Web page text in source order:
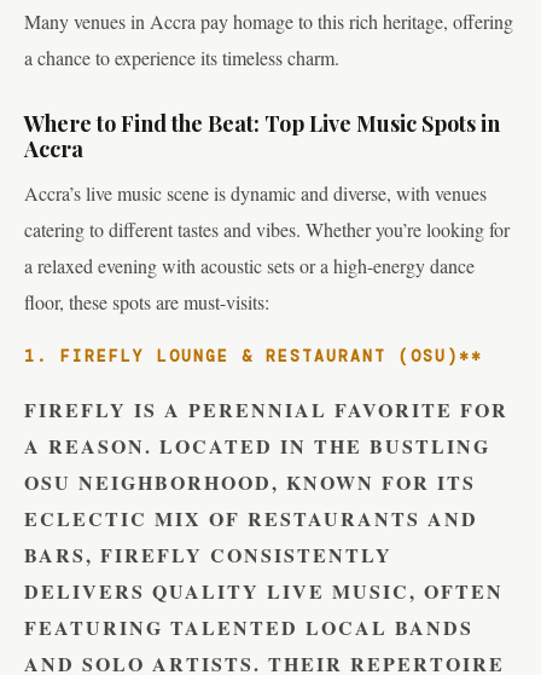
Many venues in Accra pay homage to this rich heritage, offering
a chance to experience its timeless charm.
Where to Find the Beat: Top Live Music Spots in
Accra
Accra’s live music scene is dynamic and diverse, with venues
catering to different tastes and vibes. Whether you’re looking for
a relaxed evening with acoustic sets or a high-energy dance
floor, these spots are must-visits:
1. FIREFLY LOUNGE & RESTAURANT (OSU)**
FIREFLY IS A PERENNIAL FAVORITE FOR
A REASON. LOCATED IN THE BUSTLING
OSU NEIGHBORHOOD, KNOWN FOR ITS
ECLECTIC MIX OF RESTAURANTS AND
BARS, FIREFLY CONSISTENTLY
DELIVERS QUALITY LIVE MUSIC, OFTEN
FEATURING TALENTED LOCAL BANDS
AND SOLO ARTISTS. THEIR REPERTOIRE